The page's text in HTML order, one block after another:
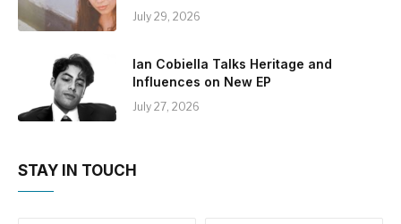
July 29, 2026
Ian Cobiella Talks Heritage and
Influences on New EP
July 27, 2026
STAY IN TOUCH